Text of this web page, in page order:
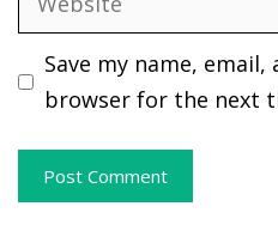
Save my name,
browser for the next